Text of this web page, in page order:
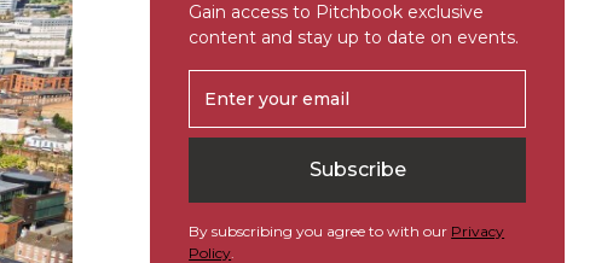
Gain access to Pitchbook exclusive
content and stay up to date on events.
By subscribing you agree to with our Privacy
Policy